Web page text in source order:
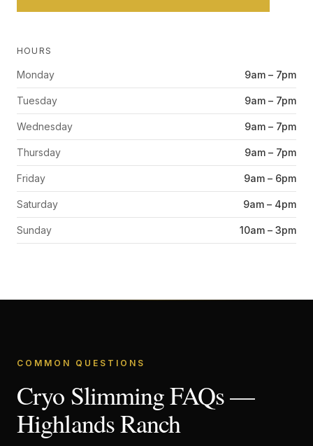
HOURS
Monday 9am – 7pm
Tuesday 9am – 7pm
Wednesday 9am – 7pm
Thursday 9am – 7pm
Friday 9am – 6pm
Saturday 9am – 4pm
Sunday 10am – 3pm
COMMON QUESTIONS
Cryo Slimming FAQs —
Highlands Ranch